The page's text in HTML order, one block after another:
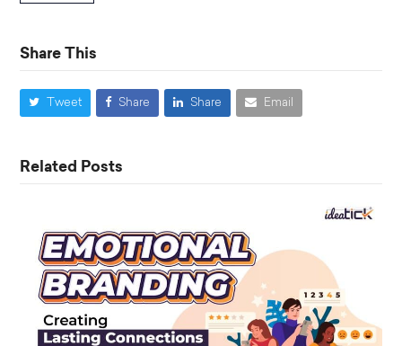
Share This
Tweet Share Share Email
Related Posts